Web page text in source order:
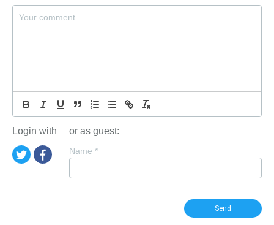
Login with or as guest:
Name *